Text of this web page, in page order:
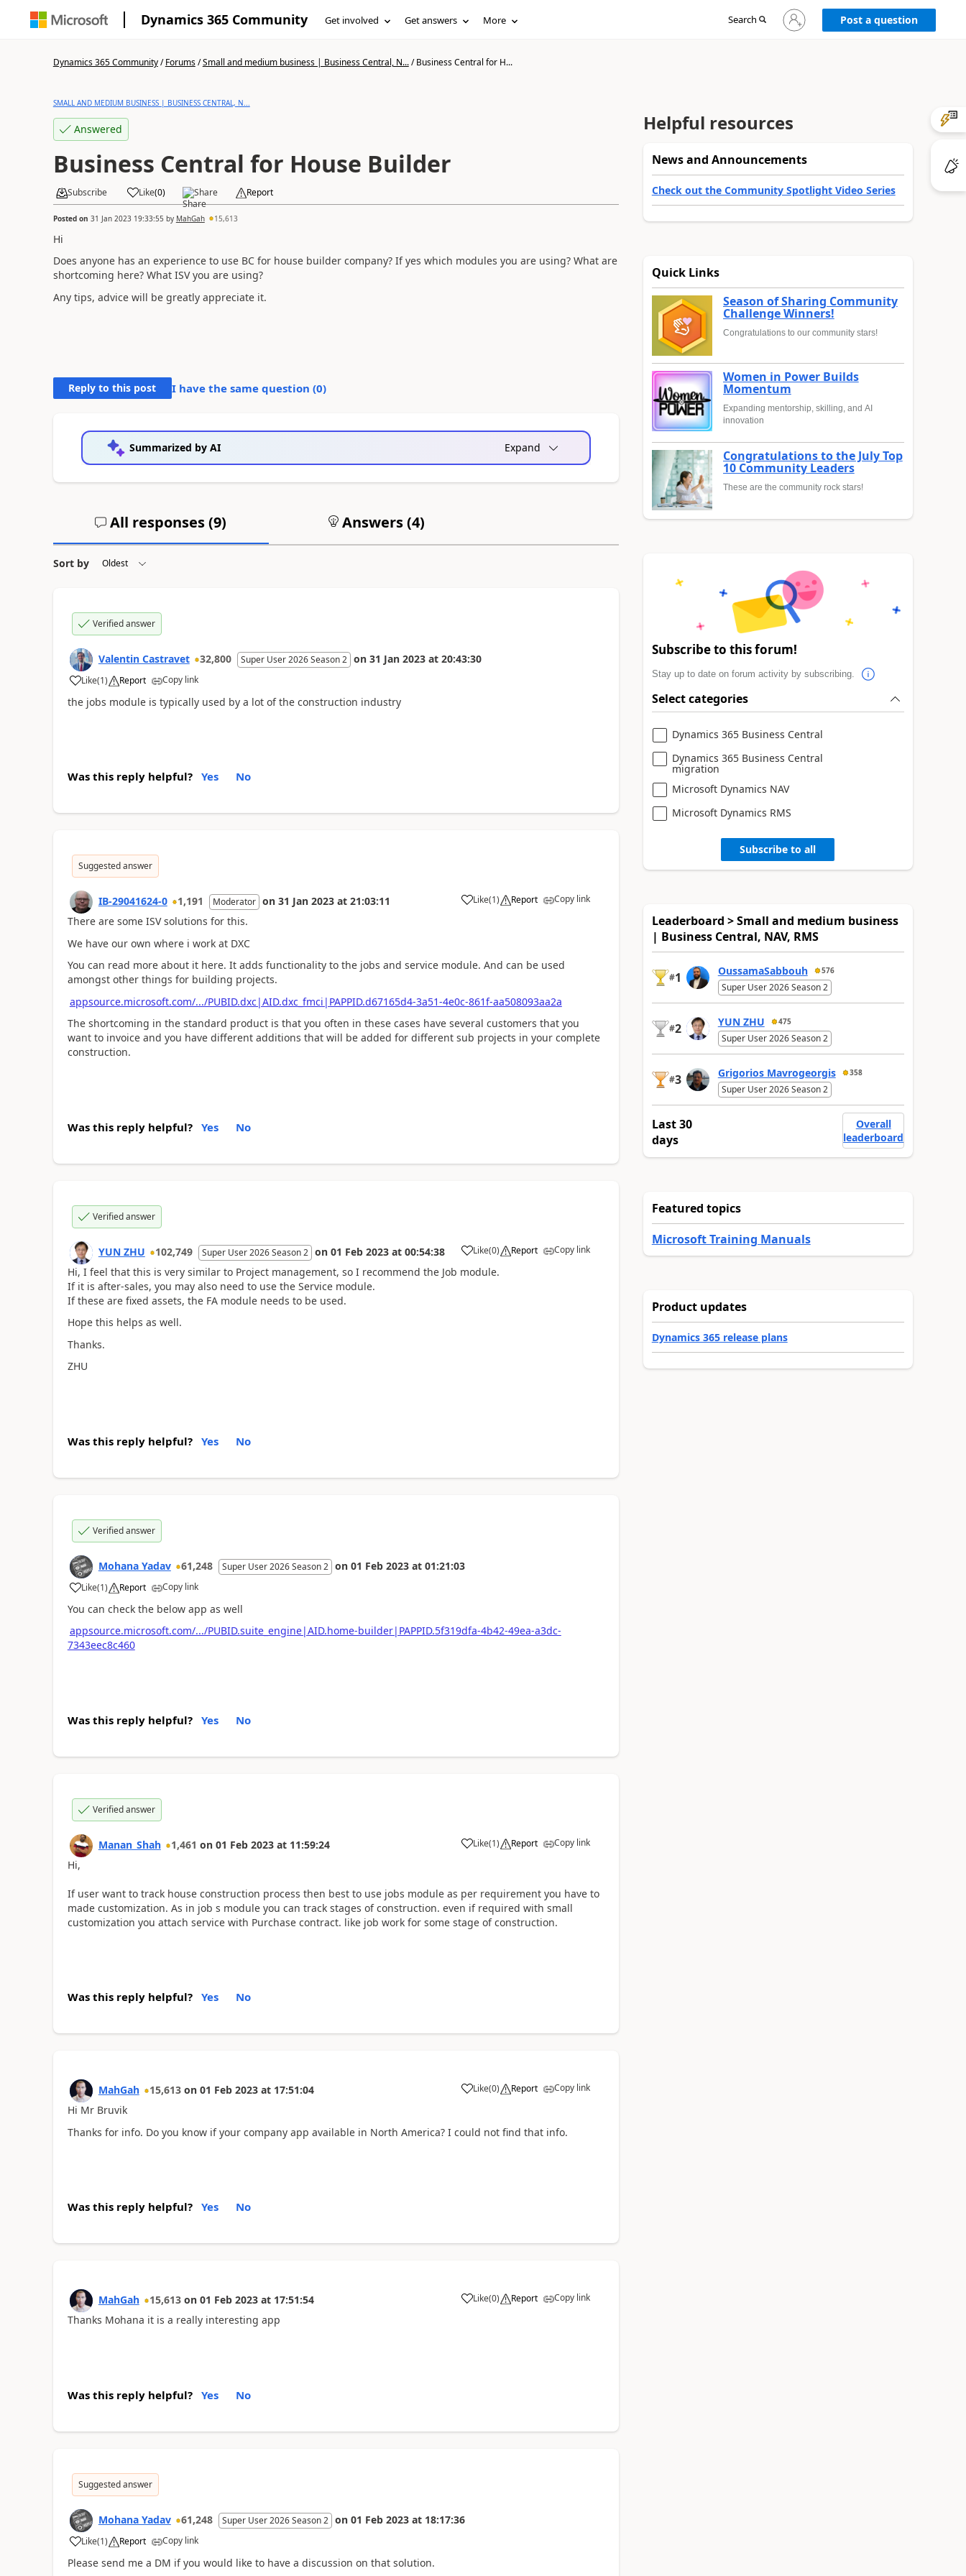
Dynamics 365 Community Get involved Get answers More Search
Sign
in
Post a question
Dynamics 365 Community/Forums/Small and medium business | Business Central, N.../Business Central for H...
SMALL AND MEDIUM BUSINESS | BUSINESS CENTRAL, N...
Answered
Business Central for House Builder
Subscribe Like(0) Share Report
Posted on 31 Jan 2023 19:33:55 by MahGah 15,613
Hi
Does anyone has an experience to use BC for house builder company? If yes which modules you are using? What are
shortcoming here? What ISV you are using?
Any tips, advice will be greatly appreciate it.
Reply to this post I have the same question (0)
Summarized by AI Expand
All responses (9) Answers (4)
Sort by
Verified answer
Valentin Castravet 32,800 Super User 2026 Season 2 on 31 Jan 2023 at 20:43:30
Like(1) Report Copy link
the jobs module is typically used by a lot of the construction industry
Was this reply helpful? Yes No
Suggested answer
IB-29041624-0 1,191 Moderator on 31 Jan 2023 at 21:03:11 Like(1) Report Copy link
There are some ISV solutions for this.
We have our own where i work at DXC
You can read more about it here. It adds functionality to the jobs and service module. And can be used
amongst other things for building projects.
appsource.microsoft.com/.../PUBID.dxc|AID.dxc_fmci|PAPPID.d67165d4-3a51-4e0c-861f-aa508093aa2a
The shortcoming in the standard product is that you often in these cases have several customers that you
want to invoice and you have different additions that will be added for different sub projects in your complete
construction.
Was this reply helpful? Yes No
Verified answer
YUN ZHU 102,749 Super User 2026 Season 2 on 01 Feb 2023 at 00:54:38 Like(0) Report Copy link
Hi, I feel that this is very similar to Project management, so I recommend the Job module.
If it is after-sales, you may also need to use the Service module.
If these are fixed assets, the FA module needs to be used.
Hope this helps as well.
Thanks.
ZHU
Was this reply helpful? Yes No
Verified answer
Mohana Yadav 61,248 Super User 2026 Season 2 on 01 Feb 2023 at 01:21:03
Like(1) Report Copy link
You can check the below app as well
appsource.microsoft.com/.../PUBID.suite_engine|AID.home-builder|PAPPID.5f319dfa-4b42-49ea-a3dc-
7343eec8c460
Was this reply helpful? Yes No
Verified answer
Manan_Shah 1,461 on 01 Feb 2023 at 11:59:24 Like(1) Report Copy link
Hi,
If user want to track house construction process then best to use jobs module as per requirement you have to
made customization. As in job s module you can track stages of construction. even if required with small
customization you attach service with Purchase contract. like job work for some stage of construction.
Was this reply helpful? Yes No
MahGah 15,613 on 01 Feb 2023 at 17:51:04 Like(0) Report Copy link
Hi Mr Bruvik
Thanks for info. Do you know if your company app available in North America? I could not find that info.
Was this reply helpful? Yes No
MahGah 15,613 on 01 Feb 2023 at 17:51:54 Like(0) Report Copy link
Thanks Mohana it is a really interesting app
Was this reply helpful? Yes No
Suggested answer
Mohana Yadav 61,248 Super User 2026 Season 2 on 01 Feb 2023 at 18:17:36
Like(1) Report Copy link
Please send me a DM if you would like to have a discussion on that solution.
Helpful resources
News and Announcements
Check out the Community Spotlight Video Series
Quick Links
Season of Sharing Community
Challenge Winners!
Congratulations to our community stars!
Women in Power Builds
Momentum
Expanding mentorship, skilling, and AI
innovation
Congratulations to the July Top
10 Community Leaders
These are the community rock stars!
Subscribe to this forum!
Stay up to date on forum activity by subscribing.
Select categories
Dynamics 365 Business Central
Dynamics 365 Business Central
migration
Microsoft Dynamics NAV
Microsoft Dynamics RMS
Subscribe to all
Leaderboard > Small and medium business
| Business Central, NAV, RMS
#1 OussamaSabbouh 576
Super User 2026 Season 2
#2 YUN ZHU 475
Super User 2026 Season 2
#3 Grigorios Mavrogeorgis 358
Super User 2026 Season 2
Last 30
days
Overall
leaderboard
Featured topics
Microsoft Training Manuals
Product updates
Dynamics 365 release plans